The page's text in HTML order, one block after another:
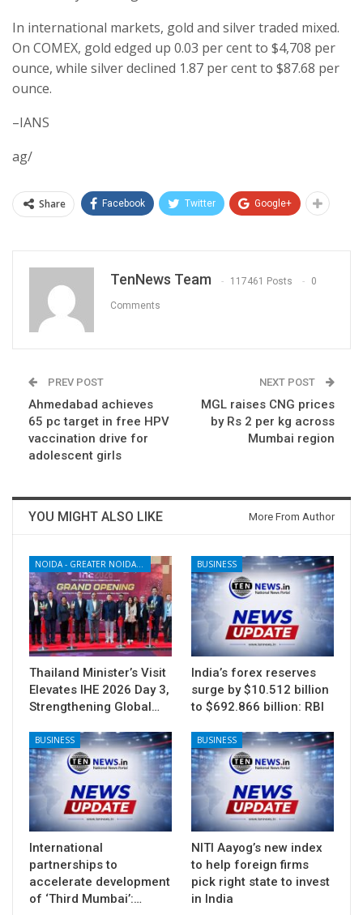
In international markets, gold and silver traded mixed.
On COMEX, gold edged up 0.03 per cent to $4,708 per
ounce, while silver declined 1.87 per cent to $87.68 per
ounce.
–IANS
ag/
Share Facebook Twitter Google+
TenNews Team 117461 Posts 0
Comments
PREV POST
Ahmedabad achieves
65 pc target in free HPV
vaccination drive for
adolescent girls
NEXT POST
MGL raises CNG prices
by Rs 2 per kg across
Mumbai region
YOU MIGHT ALSO LIKE More From Author
NOIDA - GREATER NOIDA - YAMUNA EXPRESSWAY
Thailand Minister’s Visit
Elevates IHE 2026 Day 3,
Strengthening Global…
BUSINESS
India’s forex reserves
surge by $10.512 billion
to $692.866 billion: RBI
BUSINESS
International
partnerships to
accelerate development
of ‘Third Mumbai’:…
BUSINESS
NITI Aayog’s new index
to help foreign firms
pick right state to invest
in India